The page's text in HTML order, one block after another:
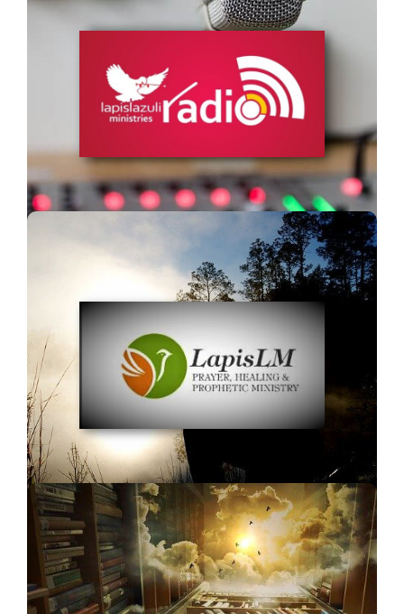
Lapis LM Radio
&nbsp
Lapis LM Healing
and Prophetic Ministry